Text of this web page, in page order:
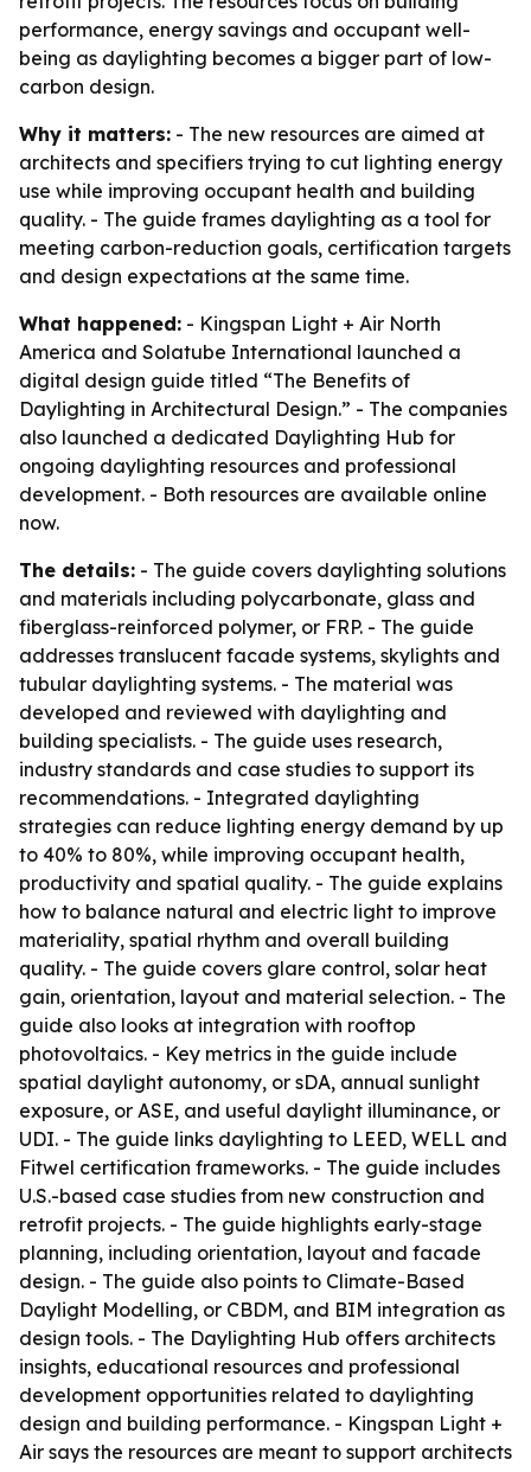
performance, energy savings and occupant well-
being as daylighting becomes a bigger part of low-
carbon design.
Why it matters: - The new resources are aimed at
architects and specifiers trying to cut lighting energy
use while improving occupant health and building
quality. - The guide frames daylighting as a tool for
meeting carbon-reduction goals, certification targets
and design expectations at the same time.
What happened: - Kingspan Light + Air North
America and Solatube International launched a
digital design guide titled “The Benefits of
Daylighting in Architectural Design.” - The companies
also launched a dedicated Daylighting Hub for
ongoing daylighting resources and professional
development. - Both resources are available online
now.
The details: - The guide covers daylighting solutions
and materials including polycarbonate, glass and
fiberglass-reinforced polymer, or FRP. - The guide
addresses translucent facade systems, skylights and
tubular daylighting systems. - The material was
developed and reviewed with daylighting and
building specialists. - The guide uses research,
industry standards and case studies to support its
recommendations. - Integrated daylighting
strategies can reduce lighting energy demand by up
to 40% to 80%, while improving occupant health,
productivity and spatial quality. - The guide explains
how to balance natural and electric light to improve
materiality, spatial rhythm and overall building
quality. - The guide covers glare control, solar heat
gain, orientation, layout and material selection. - The
guide also looks at integration with rooftop
photovoltaics. - Key metrics in the guide include
spatial daylight autonomy, or sDA, annual sunlight
exposure, or ASE, and useful daylight illuminance, or
UDI. - The guide links daylighting to LEED, WELL and
Fitwel certification frameworks. - The guide includes
U.S.-based case studies from new construction and
retrofit projects. - The guide highlights early-stage
planning, including orientation, layout and facade
design. - The guide also points to Climate-Based
Daylight Modelling, or CBDM, and BIM integration as
design tools. - The Daylighting Hub offers architects
insights, educational resources and professional
development opportunities related to daylighting
design and building performance. - Kingspan Light +
Air says the resources are meant to support architects